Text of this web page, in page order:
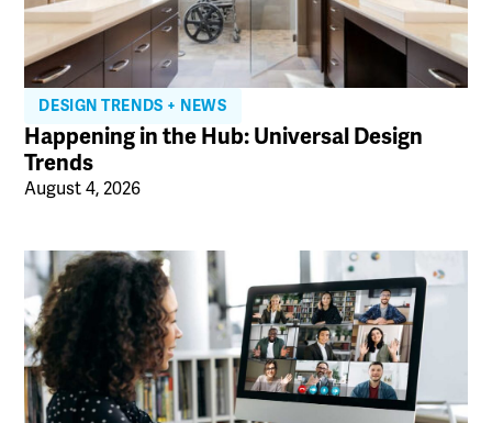
DESIGN TRENDS + NEWS
Happening in the Hub: Universal Design
Trends
August 4, 2026